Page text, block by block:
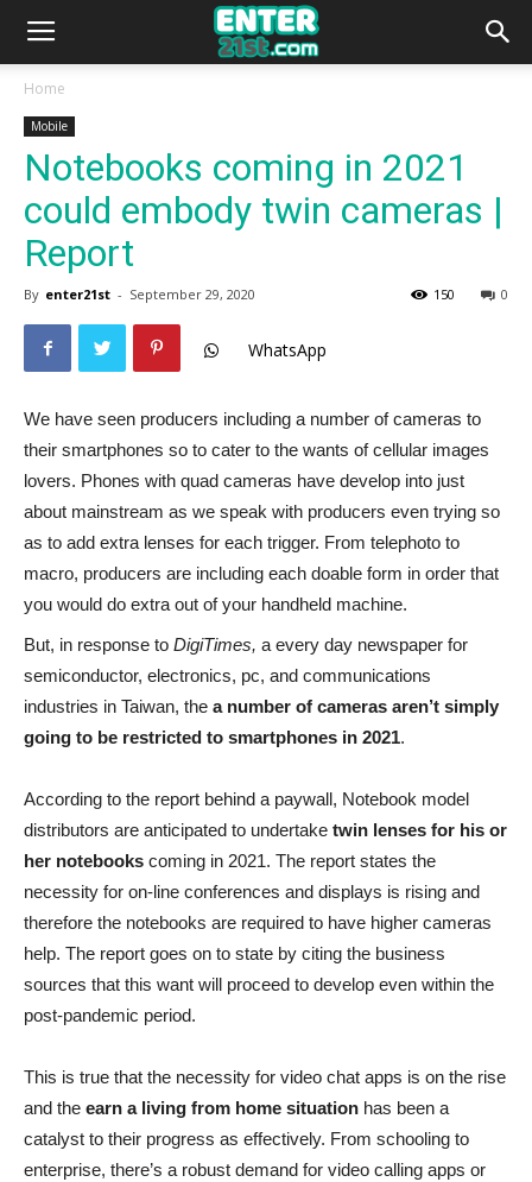
Home
Mobile
Notebooks coming in 2021
could embody twin cameras |
Report
By enter21st - September 29, 2020 0
150
WhatsApp
We have seen producers including a number of cameras to
their smartphones so to cater to the wants of cellular images
lovers. Phones with quad cameras have develop into just
about mainstream as we speak with producers even trying so
as to add extra lenses for each trigger. From telephoto to
macro, producers are including each doable form in order that
you would do extra out of your handheld machine.
But, in response to DigiTimes, a every day newspaper for
semiconductor, electronics, pc, and communications
industries in Taiwan, the a number of cameras aren’t simply
going to be restricted to smartphones in 2021.
According to the report behind a paywall, Notebook model
distributors are anticipated to undertake twin lenses for his or
her notebooks coming in 2021. The report states the
necessity for on-line conferences and displays is rising and
therefore the notebooks are required to have higher cameras
help. The report goes on to state by citing the business
sources that this want will proceed to develop even within the
post-pandemic period.
This is true that the necessity for video chat apps is on the rise
and the earn a living from home situation has been a
catalyst to their progress as effectively. From schooling to
enterprise, there’s a robust demand for video calling apps or